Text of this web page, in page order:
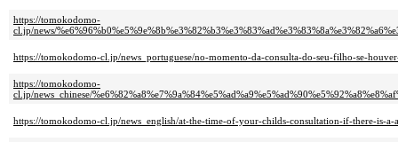
https://tomokodomo-
cl.jp/news/
https://tomokodomo-cl.jp/news_portuguese/no-momento-da-consulta-do-seu-filho-se-
https://tomokodomo-
cl.jp/news_chinese/
https://tomokodomo-cl.jp/news_english/at-the-time-of-your-childs-consultation-if-there-